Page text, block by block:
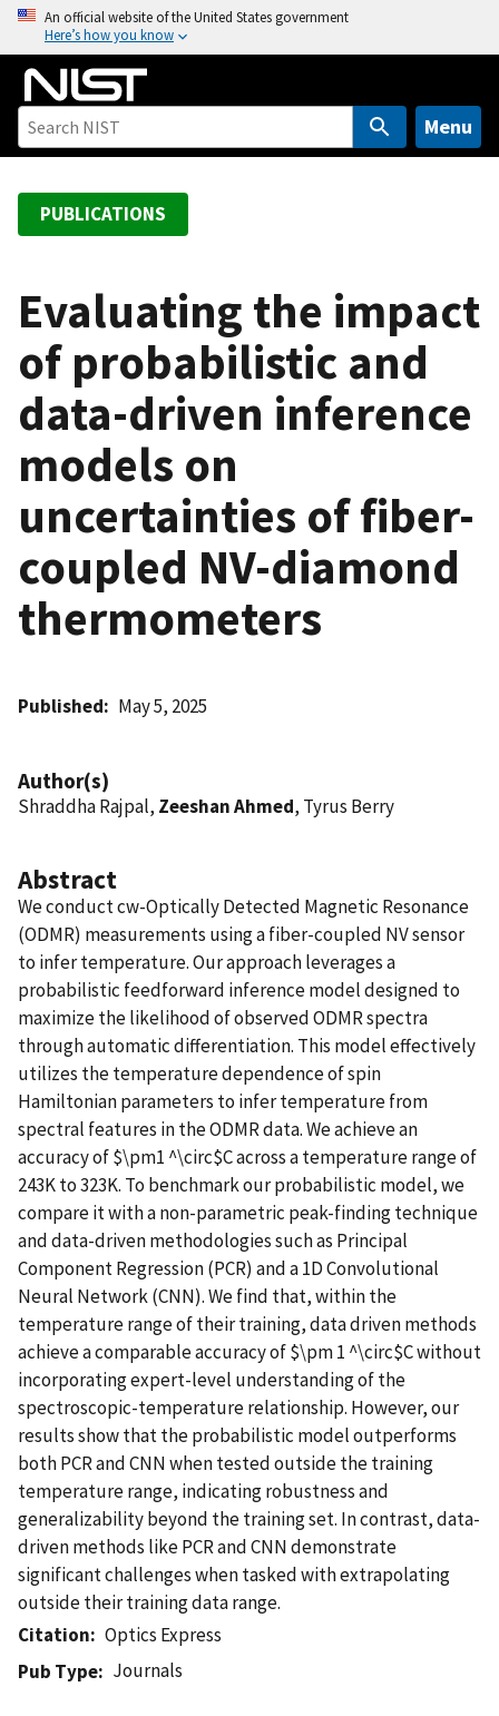
o
An official website of the United States government
Here’s how you know
Menu
PUBLICATIONS
Evaluating the impact
of probabilistic and
data-driven inference
models on
uncertainties of fiber-
coupled NV-diamond
thermometers
Published May 5, 2025
Author(s)
Shraddha Rajpal, Zeeshan Ahmed, Tyrus Berry
Abstract
We conduct cw-Optically Detected Magnetic Resonance
(ODMR) measurements using a fiber-coupled NV sensor
to infer temperature. Our approach leverages a
probabilistic feedforward inference model designed to
maximize the likelihood of observed ODMR spectra
through automatic differentiation. This model effectively
utilizes the temperature dependence of spin
Hamiltonian parameters to infer temperature from
spectral features in the ODMR data. We achieve an
accuracy of $\pm1 ^\circ$C across a temperature range of
243K to 323K. To benchmark our probabilistic model, we
compare it with a non-parametric peak-finding technique
and data-driven methodologies such as Principal
Component Regression (PCR) and a 1D Convolutional
Neural Network (CNN). We find that, within the
temperature range of their training, data driven methods
achieve a comparable accuracy of $\pm 1 ^\circ$C without
incorporating expert-level understanding of the
spectroscopic-temperature relationship. However, our
results show that the probabilistic model outperforms
both PCR and CNN when tested outside the training
temperature range, indicating robustness and
generalizability beyond the training set. In contrast, data-
driven methods like PCR and CNN demonstrate
significant challenges when tasked with extrapolating
outside their training data range.
Citation
Optics Express
Pub Type
Journals